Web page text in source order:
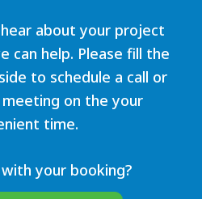
about your project
can help. Please fill the
to schedule a call or
meeting on the your
time.
your booking?